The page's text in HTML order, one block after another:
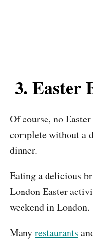
3. Easter
Of course, no
complete without a
dinner.
Eating a delicious
London Easter
weekend in London.
Manyrestaurants